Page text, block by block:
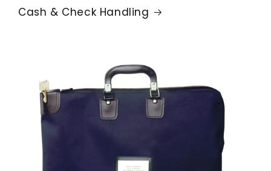
Cash & Check Handling